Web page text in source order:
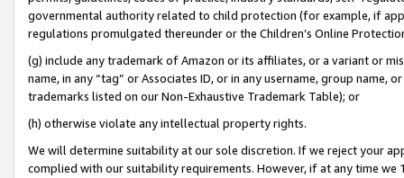
governmental authority related to child protection (for example, if
regulations promulgated thereunder or the Children’s Online
(g) include any trademark of Amazon or its affiliates, or a variant or
name, in any “tag” or Associates ID, or in any username, group
trademarks listed on our Non-Exhaustive Trademark Table); or
(h) otherwise violate any intellectual property rights.
We will determine suitability at our sole discretion. If we reject your
complied with our suitability requirements. However, if at any time